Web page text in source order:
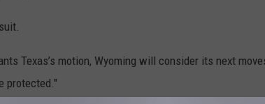
Texas’s motion, Wyoming will consider its next
protected."